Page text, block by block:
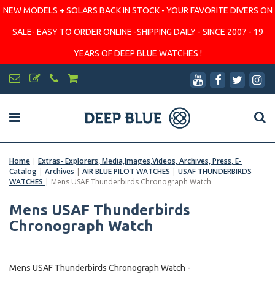
NEW MODELS + SOLARS BACK IN STOCK - YOUR FAVORITE DIVERS ON
SALE- EASY TO ORDER ONLINE -SHIPPING DAILY - SINCE 2007 - 19
YEARS OF DEEP BLUE WATCHES !
Home | Extras- Explorers, Media,Images,Videos, Archives, Press, E-
Catalog | Archives | AIR BLUE PILOT WATCHES | USAF THUNDERBIRDS
WATCHES | Mens USAF Thunderbirds Chronograph Watch
Mens USAF Thunderbirds
Chronograph Watch
Mens USAF Thunderbirds Chronograph Watch -